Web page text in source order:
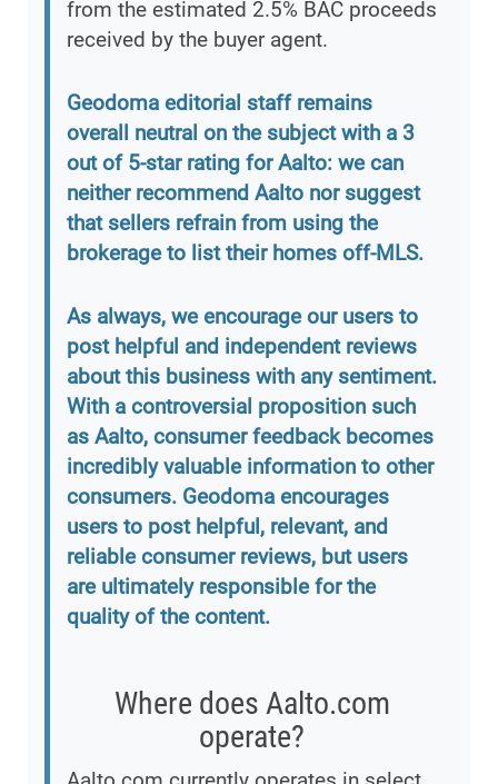
from the estimated 2.5% BAC proceeds
received by the buyer agent.
Geodoma editorial staff remains
overall neutral on the subject with a 3
out of 5-star rating for Aalto: we can
neither recommend Aalto nor suggest
that sellers refrain from using the
brokerage to list their homes off-MLS.
As always, we encourage our users to
post helpful and independent reviews
about this business with any sentiment.
With a controversial proposition such
as Aalto, consumer feedback becomes
incredibly valuable information to other
consumers. Geodoma encourages
users to post helpful, relevant, and
reliable consumer reviews, but users
are ultimately responsible for the
quality of the content.
Where does Aalto.com
operate?